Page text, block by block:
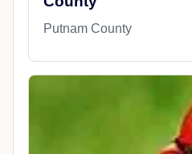
Putnam County